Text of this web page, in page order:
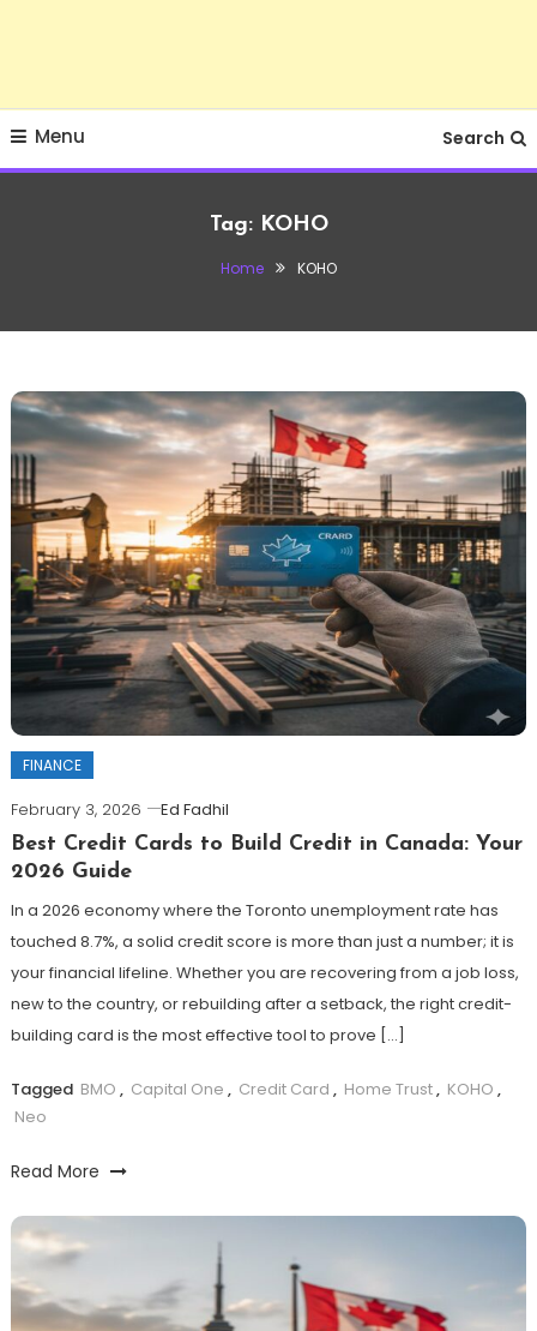
Menu Search
Tag: KOHO
Home KOHO
FINANCE
February 3, 2026
Ed Fadhil
Best Credit Cards to Build Credit in Canada: Your
2026 Guide
In a 2026 economy where the Toronto unemployment rate has
touched 8.7%, a solid credit score is more than just a number; it is
your financial lifeline. Whether you are recovering from a job loss,
new to the country, or rebuilding after a setback, the right credit-
building card is the most effective tool to prove […]
Tagged BMO , Capital One , Credit Card , Home Trust, KOHO ,
Neo
Read More